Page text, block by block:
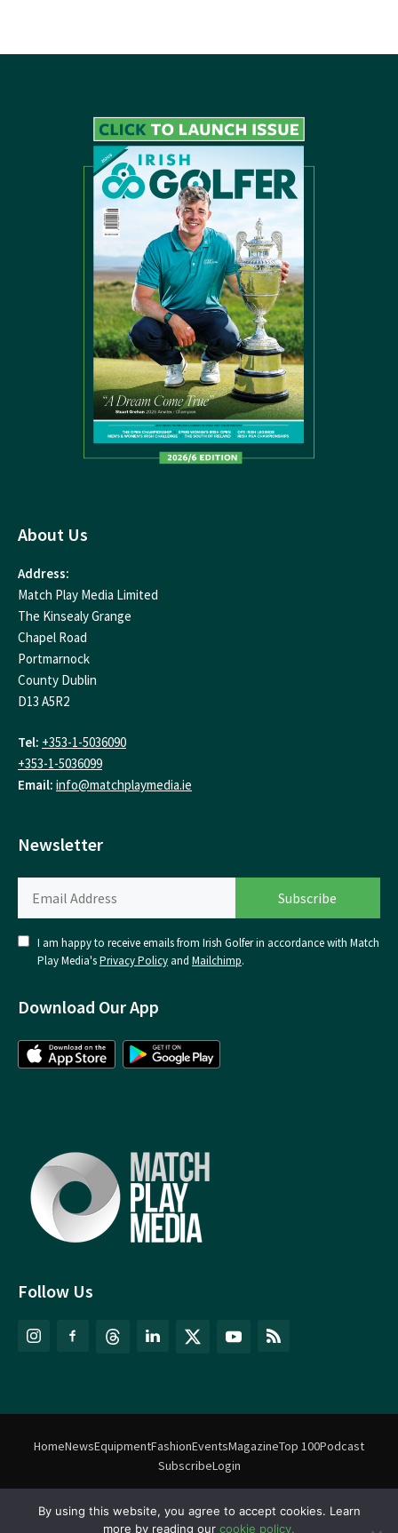
Follow Us
About Us
Address:
Match Play Media Limited
The Kinsealy Grange
Chapel Road
Portmarnock
County Dublin
D13 A5R2
Tel: +353-1-5036090
+353-1-5036099
Email: info@matchplaymedia.ie
Newsletter
I am happy to receive emails from Irish Golfer in accordance with Match
Play Media'sPrivacy Policy and Mailchimp.
Download Our App
HomeNewsEquipmentFashionEventsMagazineTop 100Podcast
SubscribeLogin
Match Play Media2018 – 2026 | All rights reserved. No information
By using this website, you agree to accept cookies. Learn
more by reading our cookie policy.